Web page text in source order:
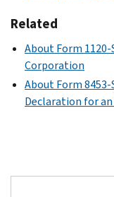
Related
About Form 1120-
Corporation
About Form 8453-
Declaration for